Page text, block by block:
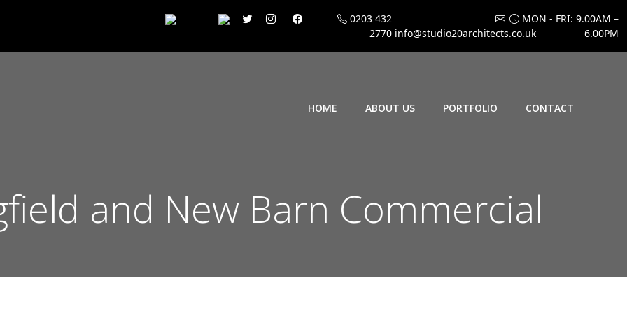
0203 432
2770 info@studio20architects.co.uk
MON - FRI: 9.00AM –
6.00PM
HOME ABOUT US PORTFOLIO CONTACT
and New Barn Commercial